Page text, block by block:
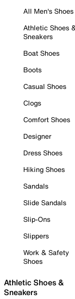
All Men's Shoes
Athletic Shoes
Sneakers
Boat Shoes
Boots
Casual Shoes
Clogs
Comfort Shoes
Designer
Dress Shoes
Hiking Shoes
Sandals
Slide Sandals
Slip-Ons
Slippers
Work & Safety
Shoes
Athletic Shoes &
Sneakers